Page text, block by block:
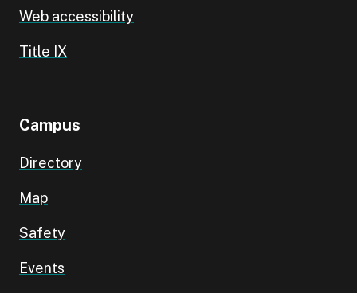
Web accessibility
Title IX
Campus
Directory
Map
Safety
Events